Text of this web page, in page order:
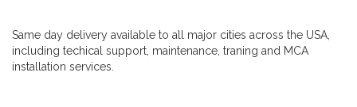
Same day delivery available to all major cities across the USA,
including techical support, maintenance, traning and MCA
installation services.